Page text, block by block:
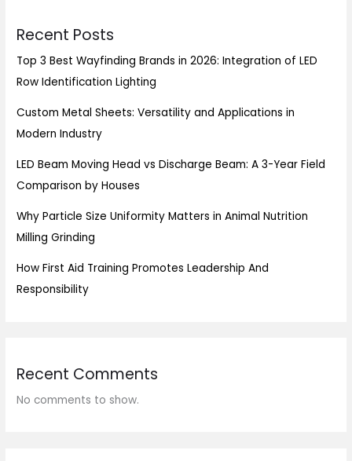
Recent Posts
Top 3 Best Wayfinding Brands in 2026: Integration of LED
Row Identification Lighting
Custom Metal Sheets: Versatility and Applications in
Modern Industry
LED Beam Moving Head vs Discharge Beam: A 3-Year Field
Comparison by Houses
Why Particle Size Uniformity Matters in Animal Nutrition
Milling Grinding
How First Aid Training Promotes Leadership And
Responsibility
Recent Comments
No comments to show.